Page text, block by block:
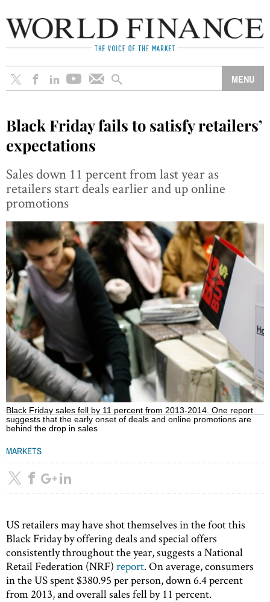
Black Friday fails to satisfy retailers’
expectations
Sales down 11 percent from last year as
retailers start deals earlier and up online
promotions
Black Friday sales fell by 11 percent from 2013-2014. One report
suggests that the early onset of deals and online promotions are
behind the drop in sales
MARKETS
US retailers may have shot themselves in the foot this
Black Friday by offering deals and special offers
consistently throughout the year, suggests a National
Retail Federation (NRF) report. On average, consumers
in the US spent $380.95 per person, down 6.4 percent
from 2013, and overall sales fell by 11 percent.